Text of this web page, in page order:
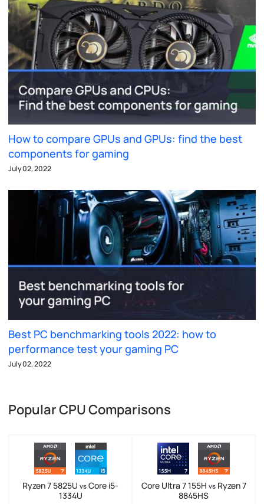
How to compare GPUs and GPUs: find the best
components for gaming
July 02, 2022
Best PC benchmarking tools 2022: how to
performance test your gaming PC
July 02, 2022
Popular CPU Comparisons
Ryzen 7 5825U vs Core i5-
1334U
Core Ultra 7 155H vsRyzen 7
8845HS